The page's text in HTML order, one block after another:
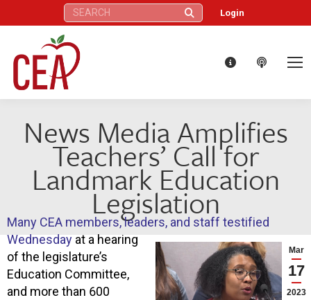
Search: Login
News Media Amplifies
Teachers’ Call for
Landmark Education
Legislation
Mar
17
2023
Many CEA members, leaders, and staff testified
Wednesday at a hearing
of the legislature’s
Education Committee,
and more than 600